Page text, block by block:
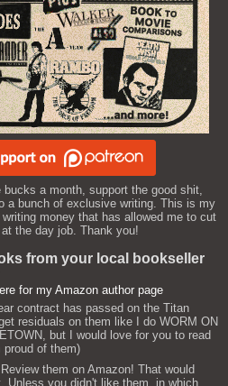
bucks a month, support the good shit,
a bunch of exclusive writing. This is my
money that has allowed me to cut
the day job. Thank you!
from your local bookseller
for my Amazon author page
contract has passed on the Titan
residuals on them like I do WORM ON
but I would love for you to read
proud of them)
Review them on Amazon! That would
Unless you didn't like them, in which